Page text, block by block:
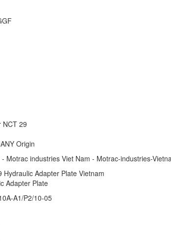
NCT 29
Origin
Motrac industries Viet Nam - Motrac-industries-
Adapter Plate Vietnam
Adapter Plate
A1/P2/10-05